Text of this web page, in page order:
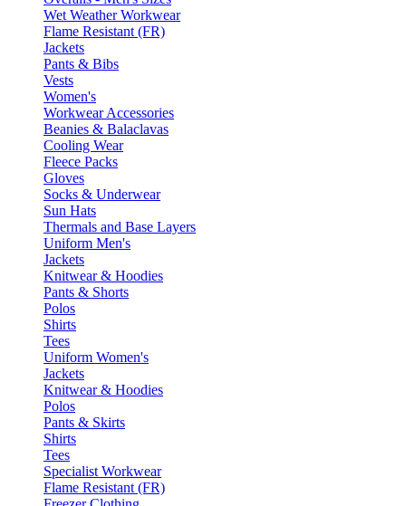
Wet Weather Workwear
Flame Resistant (FR)
Jackets
Pants & Bibs
Vests
Women's
Workwear Accessories
Beanies & Balaclavas
Cooling Wear
Fleece Packs
Gloves
Socks & Underwear
Sun Hats
Thermals and Base Layers
Uniform Men's
Jackets
Knitwear & Hoodies
Pants & Shorts
Polos
Shirts
Tees
Uniform Women's
Jackets
Knitwear & Hoodies
Polos
Pants & Skirts
Shirts
Tees
Specialist Workwear
Flame Resistant (FR)